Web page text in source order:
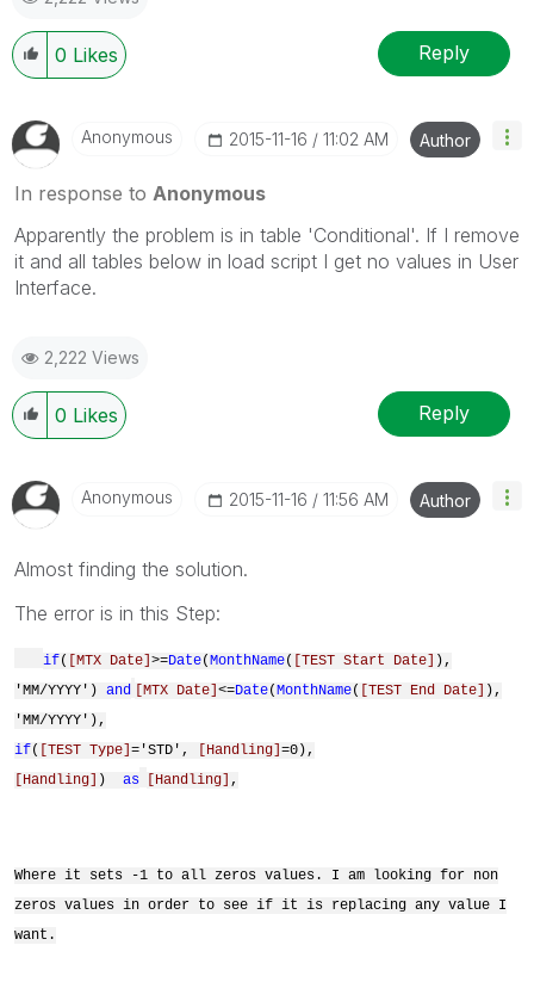
0 Likes Reply
Anonymous ‎2015-11-16 11:02 AM Author
In response to Anonymous
Apparently the problem is in table 'Conditional'. If I remove
it and all tables below in load script I get no values in User
Interface.
2,222 Views
0 Likes Reply
Anonymous ‎2015-11-16 11:56 AM Author
Almost finding the solution.
The error is in this Step:
if( [MTX Date] >=Date(MonthName( [TEST Start Date] ),
'MM/YYYY') and [MTX Date] <=Date(MonthName( [TEST End Date] ),
'MM/YYYY'),
if( [TEST Type] ='STD', [Handling] =0),
[Handling] ) as [Handling] ,
Where it sets -1 to all zeros values. I am looking for non
zeros values in order to see if it is replacing any value I
want.